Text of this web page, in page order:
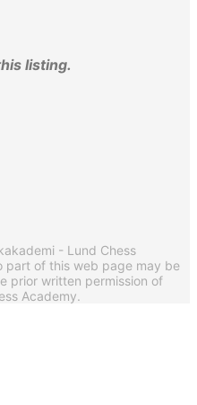
listing.
- Lund Chess
part of this web page may be
prior written permission of
Academy.